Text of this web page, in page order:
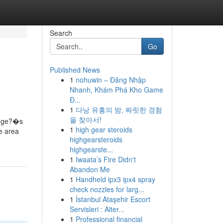
area
Search
Go
Published News
1 nohuwin – Đăng Nhập
Nhanh, Khám Phá Kho Game
Đ...
1 다낭 유흥의 밤, 짜릿한 경험
을 찾아서!
1 high gear steroids
highgearsteroids
highgearste...
1 Iwaata’s Fire Didn't
Abandon Me
1 Handheld ipx3 ipx4 spray
check nozzles for larg...
1 İstanbul Ataşehir Escort
Servisleri : Alter...
1 Professional financial